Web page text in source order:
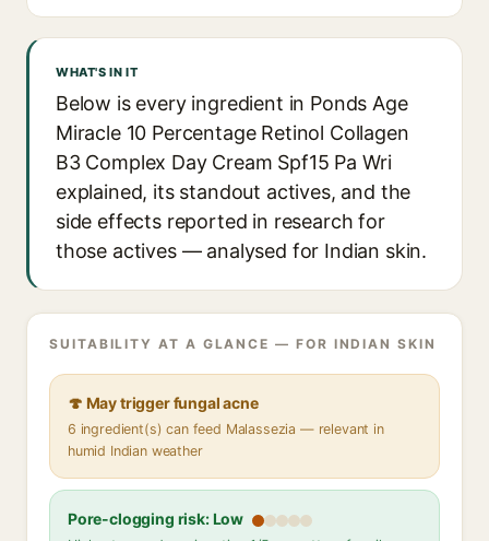
WHAT'S IN IT
Below is every ingredient in Ponds Age
Miracle 10 Percentage Retinol Collagen
B3 Complex Day Cream Spf15 Pa Wri
explained, its standout actives, and the
side effects reported in research for
those actives — analysed for Indian skin.
SUITABILITY AT A GLANCE — FOR INDIAN SKIN
🍄 May trigger fungal acne
6 ingredient(s) can feed Malassezia — relevant in
humid Indian weather
Pore-clogging risk: Low